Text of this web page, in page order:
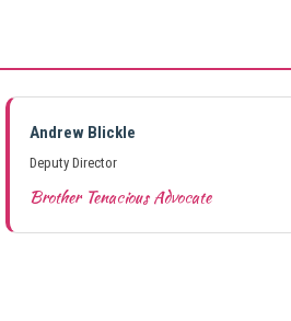
Andrew Blickle
Deputy Director
Brother Tenacious Advocate